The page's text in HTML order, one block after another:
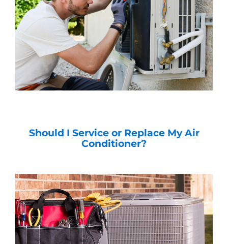
Should I Service or Replace My Air
Conditioner?